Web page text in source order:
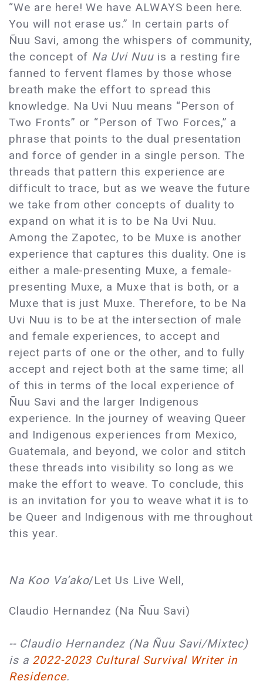
“We are here! We have ALWAYS been here.
You will not erase us.” In certain parts of
Ñuu Savi, among the whispers of community,
the concept of Na Uvi Nuu is a resting fire
fanned to fervent flames by those whose
breath make the effort to spread this
knowledge. Na Uvi Nuu means “Person of
Two Fronts” or “Person of Two Forces,” a
phrase that points to the dual presentation
and force of gender in a single person. The
threads that pattern this experience are
difficult to trace, but as we weave the future
we take from other concepts of duality to
expand on what it is to be Na Uvi Nuu.
Among the Zapotec, to be Muxe is another
experience that captures this duality. One is
either a male-presenting Muxe, a female-
presenting Muxe, a Muxe that is both, or a
Muxe that is just Muxe. Therefore, to be Na
Uvi Nuu is to be at the intersection of male
and female experiences, to accept and
reject parts of one or the other, and to fully
accept and reject both at the same time; all
of this in terms of the local experience of
Ñuu Savi and the larger Indigenous
experience. In the journey of weaving Queer
and Indigenous experiences from Mexico,
Guatemala, and beyond, we color and stitch
these threads into visibility so long as we
make the effort to weave. To conclude, this
is an invitation for you to weave what it is to
be Queer and Indigenous with me throughout
this year.
Na Koo Va’ako/Let Us Live Well,
Claudio Hernandez (Na Ñuu Savi)
-- Claudio Hernandez (Na Ñuu Savi/Mixtec)
is a 2022-2023 Cultural Survival Writer in
Residence.